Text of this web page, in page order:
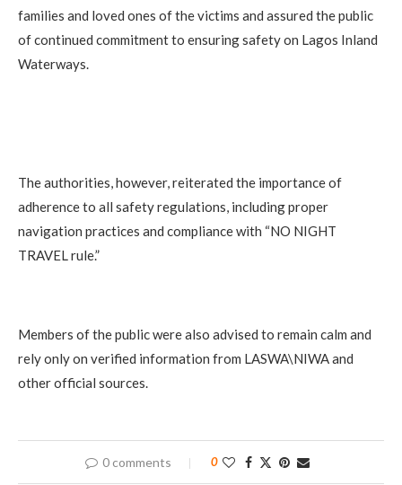
families and loved ones of the victims and assured the public
of continued commitment to ensuring safety on Lagos Inland
Waterways.
The authorities, however, reiterated the importance of
adherence to all safety regulations, including proper
navigation practices and compliance with “NO NIGHT
TRAVEL rule.”
Members of the public were also advised to remain calm and
rely only on verified information from LASWA\NIWA and
other official sources.
0 comments 0